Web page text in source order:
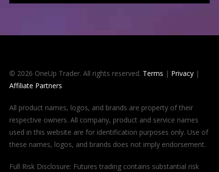
© 2026 OneUp Trader. All rights reserved. Terms | Privacy|
Affiliate Partners
All product names, logos, and brands are property of their
respective owners. All company, product and service names
used in this website are for identification purposes only. Use of
these names, logos, and brands does not imply endorsement.
Full Risk Disclosure: Futures trading contains substantial risk